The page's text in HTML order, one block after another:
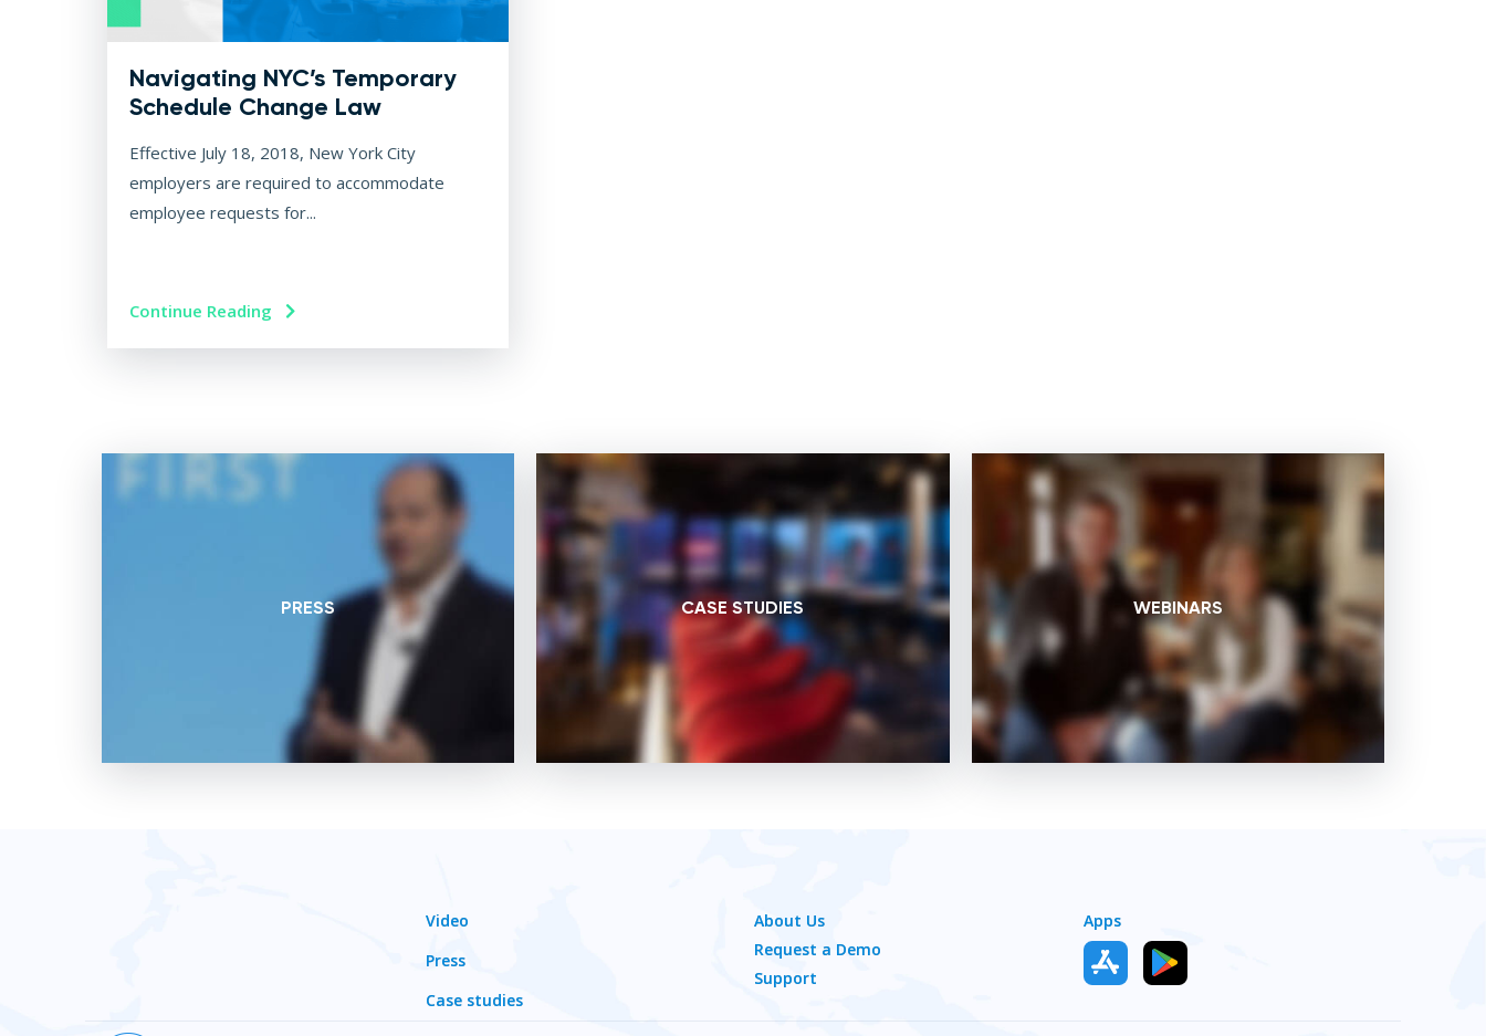
Navigating NYC’s Temporary
Schedule Change Law
Effective July 18, 2018, New York City
employers are required to accommodate
employee requests for...
Continue Reading
PRESS CASE STUDIES WEBINARS
Video
Press
Case studies
About Us
Request a Demo
Support
Apps